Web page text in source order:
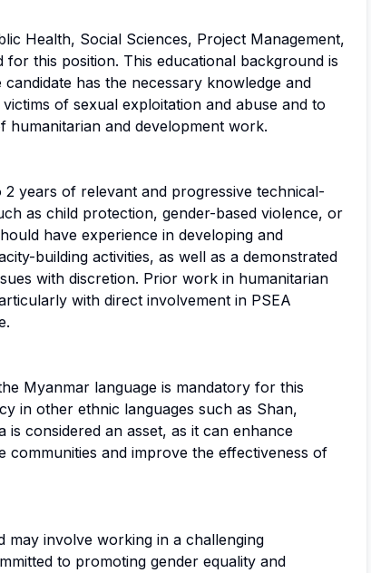
Health, Social Sciences, Project Management,
for this position. This educational background is
has the necessary knowledge and
of sexual exploitation and abuse and to
humanitarian and development work.
years of relevant and progressive technical-
as child protection, gender-based violence, or
have experience in developing and
building activities, as well as a demonstrated
with discretion. Prior work in humanitarian
with direct involvement in PSEA
Myanmar language is mandatory for this
in other ethnic languages such as Shan,
is considered an asset, as it can enhance
communities and improve the effectiveness of
may involve working in a challenging
to promoting gender equality and